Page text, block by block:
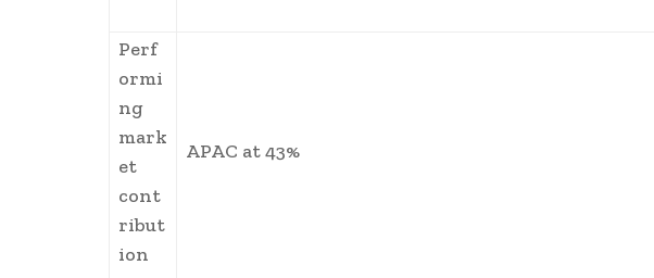
Perf
ormi
ng
mark
et
cont
ribut
ion
APAC at 43%